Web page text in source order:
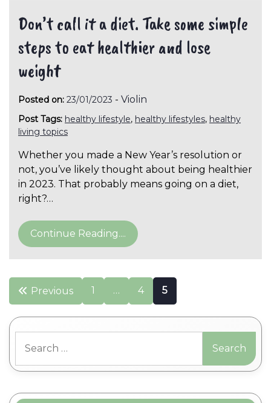
Don’t call it a diet. Take some simple
steps to eat healthier and lose
weight
Posted on: 23/01/2023 - Violin
Post Tags: healthy lifestyle, healthy lifestyles, healthy
living topics
Whether you made a New Year’s resolution or
not, you’ve likely thought about being healthier
in 2023. That probably means going on a diet,
right?…
Continue Reading....
Posts
pagination
Previous 1 … 4 5
for: